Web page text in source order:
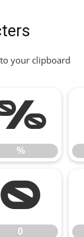
your clipboard
%
0
0